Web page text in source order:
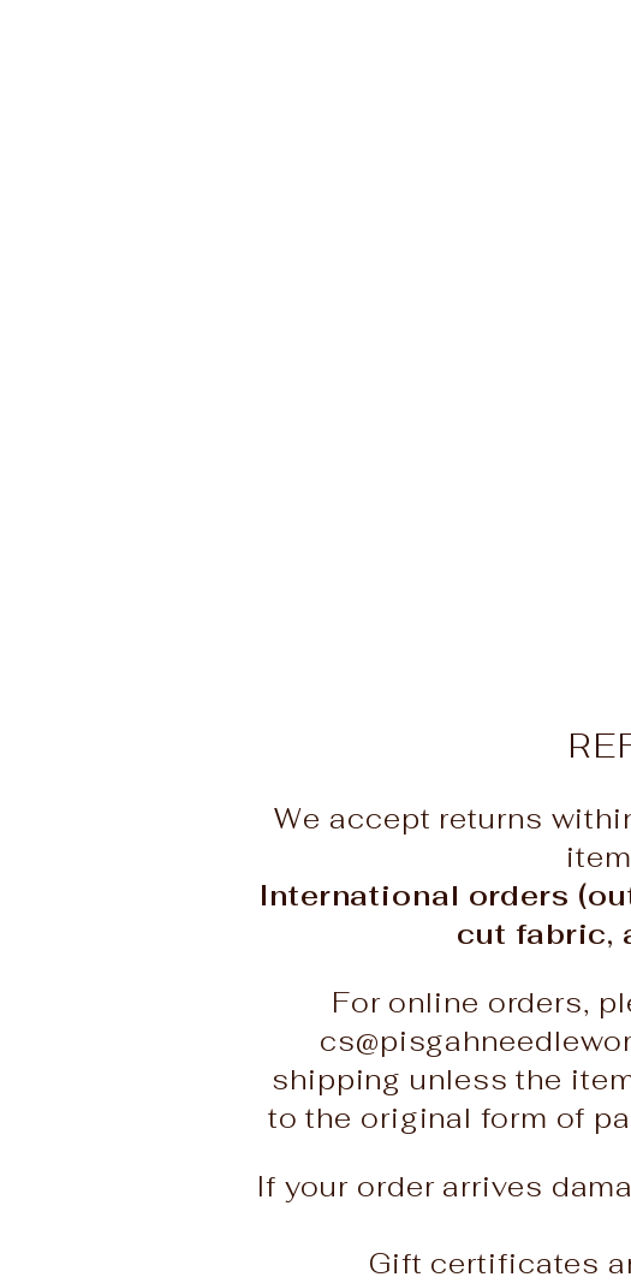
We accept returns
International orders
cut fabric,
For online orders,
shipping unless the
to the original form of
If your order arrives
Gift certificates